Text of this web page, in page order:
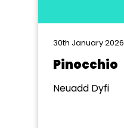
30th January 2026
Pinocchio
Neuadd Dyfi